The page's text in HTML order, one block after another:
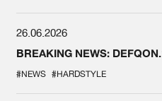
26.06.2026
BREAKING NEWS:
#NEWS #HARDSTYLE